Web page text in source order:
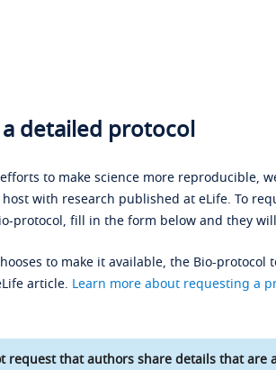
detailed protocol
to make science more reproducible,
with research published at eLife. To
protocol, fill in the form below and they
to make it available, the Bio-
article. Learn more about requesting a
request that authors share details that